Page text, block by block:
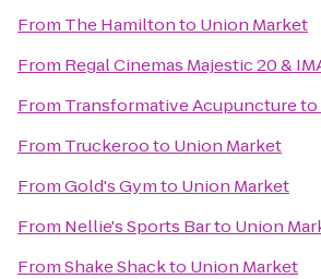
From The Hamiltonto Union Market
From Regal Cinemas Majestic 20 &
From Transformative Acupunctureto
From Truckerooto Union Market
FromGold's Gymto Union Market
From Nellie's Sports Barto Union
FromShake Shackto Union Market